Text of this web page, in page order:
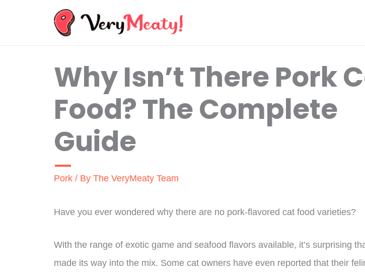
Why Isn’t There Pork
Food? The Complete
Guide
Pork / By The VeryMeaty Team
Have you ever wondered why there are no pork-flavored cat food varieties?
With the range of exotic game and seafood flavors available, it’s surprising
made its way into the mix. Some cat owners have even reported that their